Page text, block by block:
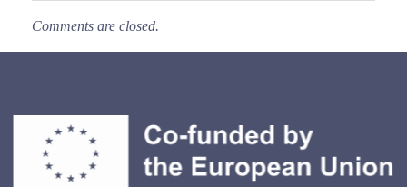
Comments are closed.